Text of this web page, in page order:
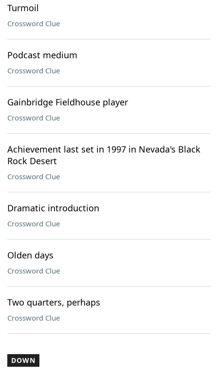
Turmoil
Crossword Clue
Podcast medium
Crossword Clue
Gainbridge Fieldhouse player
Crossword Clue
Achievement last set in 1997 in Nevada's Black
Rock Desert
Crossword Clue
Dramatic introduction
Crossword Clue
Olden days
Crossword Clue
Two quarters, perhaps
Crossword Clue
DOWN